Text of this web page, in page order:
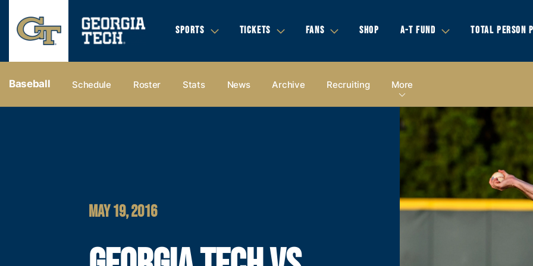
SPORTS TICKETS FANS SHOP A-T FUND TOTAL PERSON
Baseball Schedule Roster Stats News Archive Recruiting More
MAY 19, 2016